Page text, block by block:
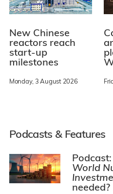
New Chinese
reactors reach
start-up
milestones
Monday, 3 August 2026
Podcasts & Features
World
needed?